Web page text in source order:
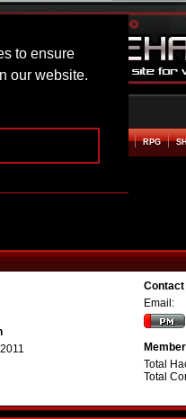
to ensure
our website.
UP RPG
Email:
Total
Total